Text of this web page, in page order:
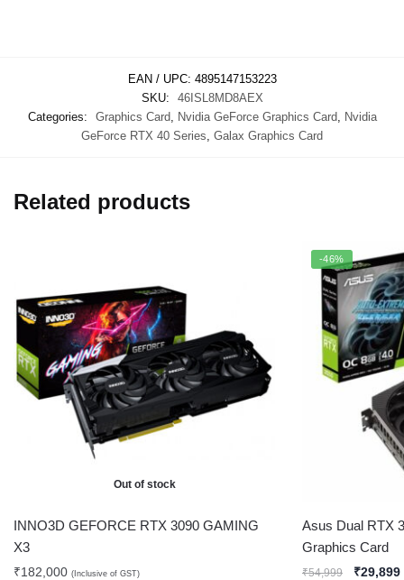
EAN / UPC: 4895147153223
SKU:
46ISL8MD8AEX
Categories:
Graphics Card Nvidia GeForce Graphics Card
Nvidia
GeForce RTX 40 Series Galax Graphics Card
Related products
Out of stock
INNO3D GEFORCE RTX 3090 GAMING
X3
₹182,000 (Inclusive of GST)
-46%
Asus Dual RTX
Graphics Card
₹54,999 ₹29,899